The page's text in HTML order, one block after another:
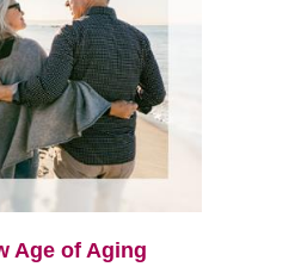
Age of Aging